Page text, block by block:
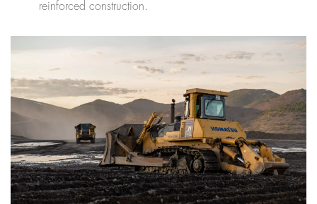
reinforced construction.